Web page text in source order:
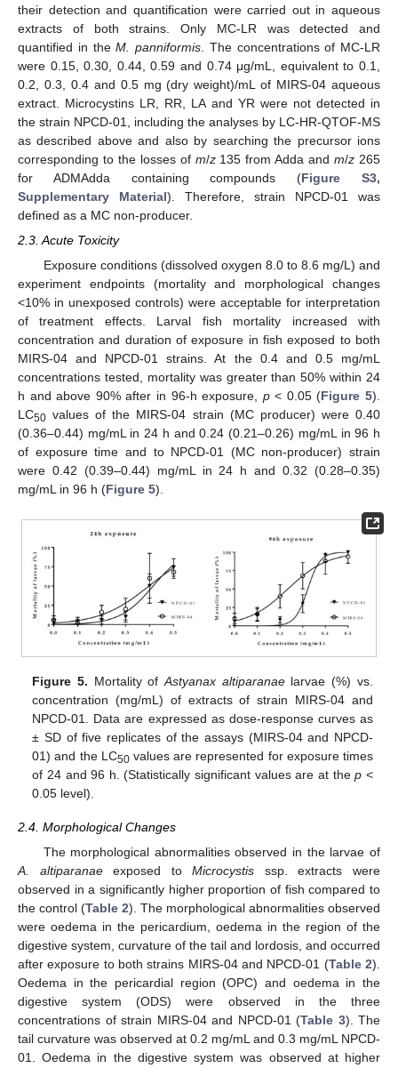
their detection and quantification were carried out in aqueous
extracts of both strains. Only MC-LR was detected and
quantified in theM. panniformis . The concentrations of MC-LR
were 0.15, 0.30, 0.44, 0.59 and 0.74 μg/mL, equivalent to 0.1,
0.2, 0.3, 0.4 and 0.5 mg (dry weight)/mL of MIRS-04 aqueous
extract. Microcystins LR, RR, LA and YR were not detected in
the strain NPCD-01, including the analyses by LC-HR-QTOF-MS
as described above and also by searching the precursor ions
corresponding to the losses of m/z135 from Adda andm/z 265
for ADMAdda containing compounds (Figure S3,
Supplementary Material). Therefore, strain NPCD-01 was
defined as a MC non-producer.
2.3. Acute Toxicity
Exposure conditions (dissolved oxygen 8.0 to 8.6 mg/L) and
experiment endpoints (mortality and morphological changes
<10% in unexposed controls) were acceptable for interpretation
of treatment effects. Larval fish mortality increased with
concentration and duration of exposure in fish exposed to both
MIRS-04 and NPCD-01 strains. At the 0.4 and 0.5 mg/mL
concentrations tested, mortality was greater than 50% within 24
h and above 90% after in 96-h exposure, p< 0.05 (Figure 5).
LC50 values of the MIRS-04 strain (MC producer) were 0.40
(0.36–0.44) mg/mL in 24 h and 0.24 (0.21–0.26) mg/mL in 96 h
of exposure time and to NPCD-01 (MC non-producer) strain
were 0.42 (0.39–0.44) mg/mL in 24 h and 0.32 (0.28–0.35)
mg/mL in 96 h (Figure 5).
Figure 5. Mortality ofAstyanax altiparanaelarvae (%) vs.
concentration (mg/mL) of extracts of strain MIRS-04 and
NPCD-01. Data are expressed as dose-response curves as
± SD of five replicates of the assays (MIRS-04 and NPCD-
01) and the LC50values are represented for exposure times
of 24 and 96 h. (Statistically significant values are at thep <
0.05 level).
2.4. Morphological Changes
The morphological abnormalities observed in the larvae of
A. altiparanaeexposed toMicrocystis ssp. extracts were
observed in a significantly higher proportion of fish compared to
the control (Table 2). The morphological abnormalities observed
were oedema in the pericardium, oedema in the region of the
digestive system, curvature of the tail and lordosis, and occurred
after exposure to both strains MIRS-04 and NPCD-01 (Table 2).
Oedema in the pericardial region (OPC) and oedema in the
digestive system (ODS) were observed in the three
concentrations of strain MIRS-04 and NPCD-01 (Table 3). The
tail curvature was observed at 0.2 mg/mL and 0.3 mg/mL NPCD-
01. Oedema in the digestive system was observed at higher